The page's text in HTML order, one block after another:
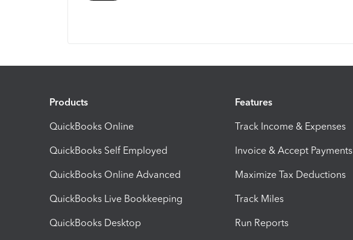
Products
QuickBooks Online
QuickBooks Self Employed
QuickBooks Online Advanced
QuickBooks Live Bookkeeping
QuickBooks Desktop
Features
Track Income & Expenses
Invoice & Accept Payments
Maximize Tax Deductions
Track Miles
Run Reports